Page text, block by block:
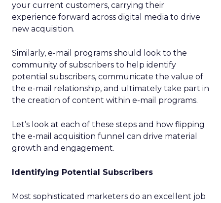
your current customers, carrying their
experience forward across digital media to drive
new acquisition.
Similarly, e-mail programs should look to the
community of subscribers to help identify
potential subscribers, communicate the value of
the e-mail relationship, and ultimately take part in
the creation of content within e-mail programs.
Let’s look at each of these steps and how flipping
the e-mail acquisition funnel can drive material
growth and engagement.
Identifying Potential Subscribers
Most sophisticated marketers do an excellent job